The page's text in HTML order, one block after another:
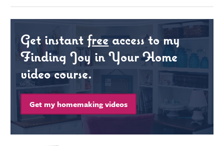
Get instantfreeaccess to my
Finding Joy in Your Home
video course.
Get my homemaking videos